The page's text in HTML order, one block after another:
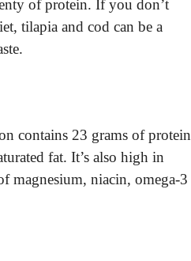
of protein. If you don’t
tilapia and cod can be a
contains 23 grams of protein
fat. It’s also high in
magnesium, niacin, omega-3